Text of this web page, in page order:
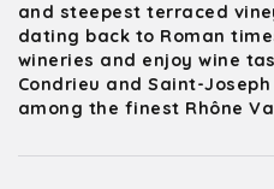
and steepest terraced
dating back to Roman
wineries and enjoy wine
Condrieu and Saint-
among the finest Rhône